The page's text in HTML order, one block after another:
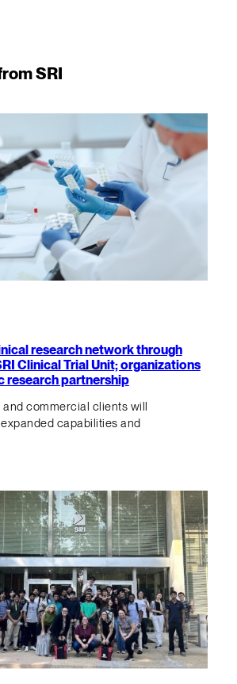
SRI
research network through
Clinical Trial Unit; organizations
research partnership
and commercial clients will
capabilities and